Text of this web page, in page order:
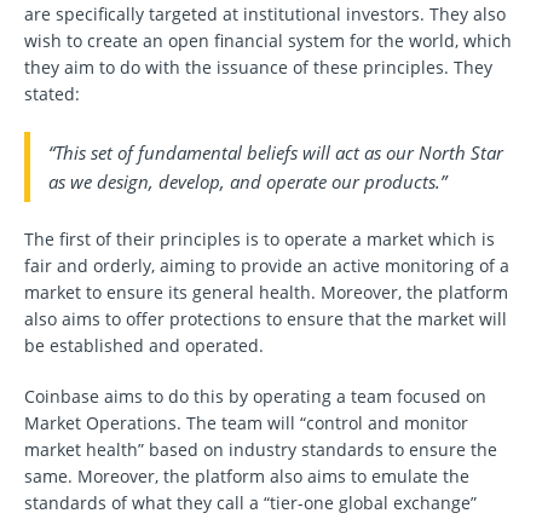
are specifically targeted at institutional investors. They also
wish to create an open financial system for the world, which
they aim to do with the issuance of these principles. They
stated:
“This set of fundamental beliefs will act as our North Star
as we design, develop, and operate our products.”
The first of their principles is to operate a market which is
fair and orderly, aiming to provide an active monitoring of a
market to ensure its general health. Moreover, the platform
also aims to offer protections to ensure that the market will
be established and operated.
Coinbase aims to do this by operating a team focused on
Market Operations. The team will “control and monitor
market health” based on industry standards to ensure the
same. Moreover, the platform also aims to emulate the
standards of what they call a “tier-one global exchange”